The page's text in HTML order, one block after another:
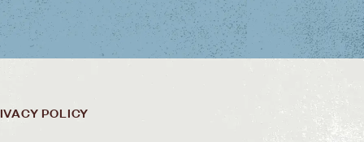
POLICY